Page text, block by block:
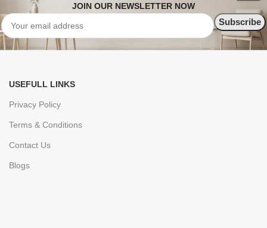
JOIN OUR NEWSLETTER NOW
USEFULL LINKS
Privacy Policy
Terms & Conditions
Contact Us
Blogs